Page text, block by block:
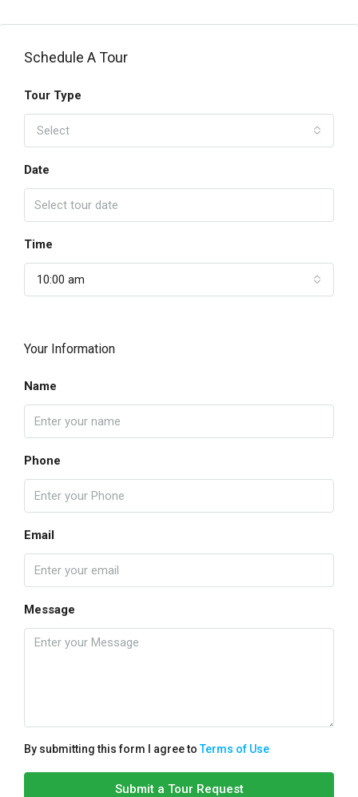
Schedule A Tour
Tour Type
Select
Date
Time
10:00 am
Your Information
Name
Phone
Email
Message
By submitting this form I agree toTerms of Use
Submit a Tour Request